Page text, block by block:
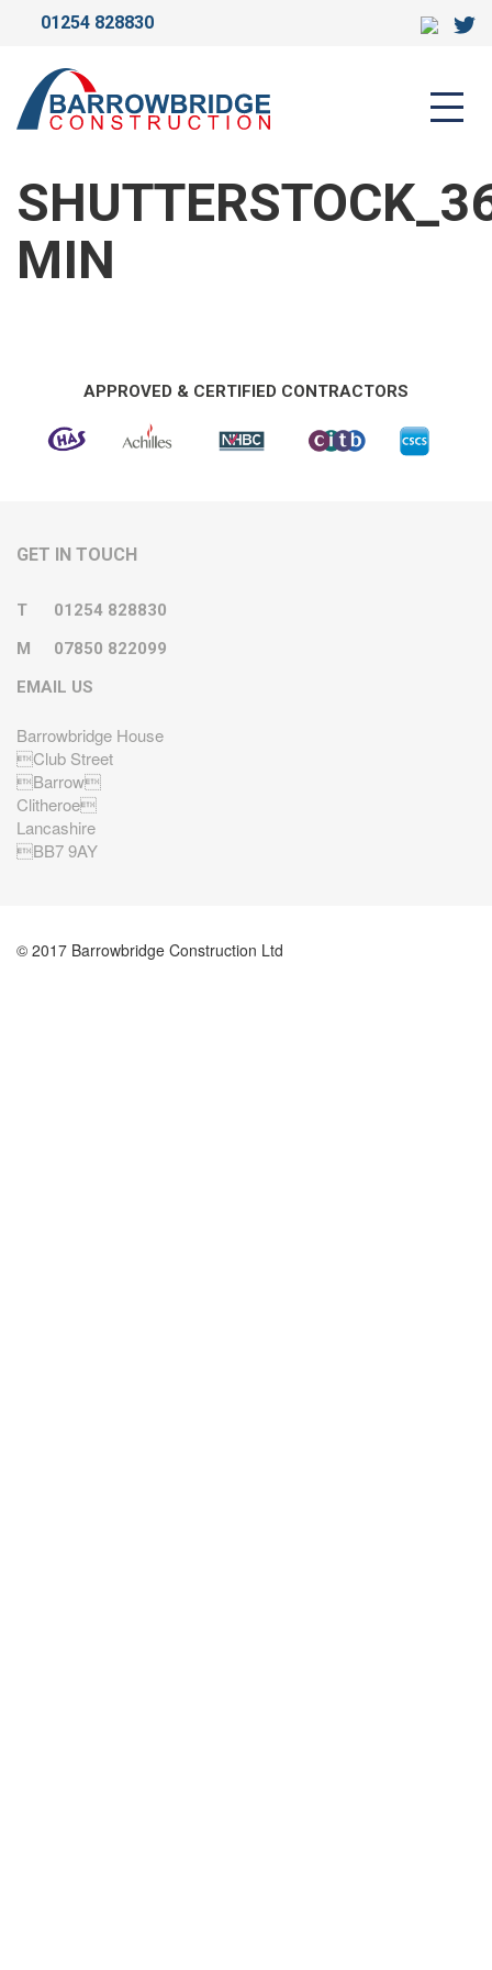
01254 828830
SHUTTERSTOCK_368858717-
MIN
MIN
APPROVED & CERTIFIED CONTRACTORS
GET IN TOUCH
T
01254 828830
M
07850 822099
EMAIL US
Barrowbridge House
Club Street
Barrow
Clitheroe
Lancashire
BB7 9AY
© 2017 Barrowbridge Construction Ltd